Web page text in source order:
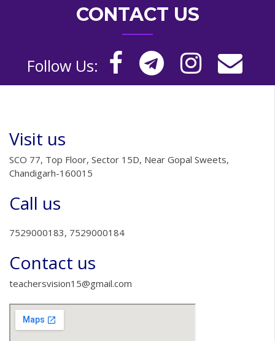
CONTACT US
Follow Us:
Visit us
SCO 77, Top Floor, Sector 15D, Near Gopal Sweets,
Chandigarh-160015
Call us
7529000183, 7529000184
Contact us
teachersvision15@gmail.com